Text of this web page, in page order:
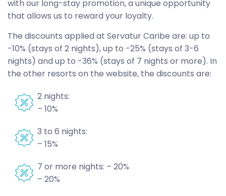
with our long-stay promotion, a unique opportunity
that allows us to reward your loyalty.
The discounts applied at Servatur Caribe are: up to
-10% (stays of 2 nights), up to -25% (stays of 3-6
nights) and up to -36% (stays of 7 nights or more). In
the other resorts on the website, the discounts are:
2 nights:
– 10%
3 to 6 nights:
– 15%
7 or more nights: – 20%
– 20%